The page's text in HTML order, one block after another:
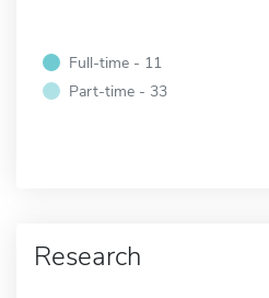
Full-time - 11
Part-time - 33
Research